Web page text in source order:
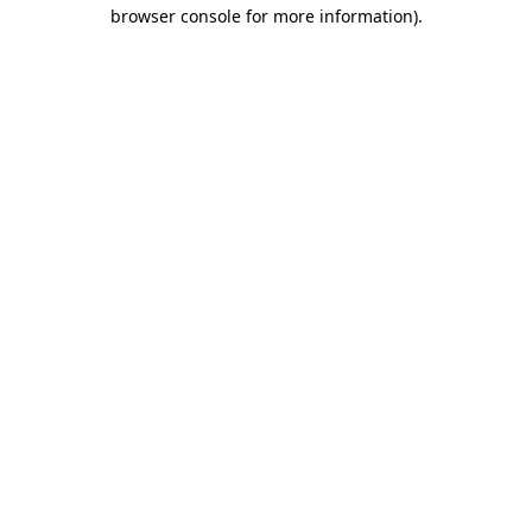
browser console for more information).